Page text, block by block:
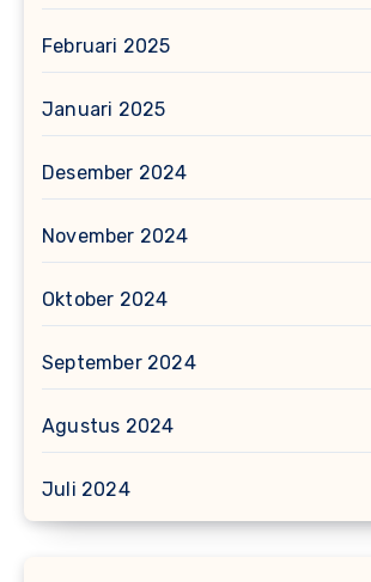
Februari 2025
Januari 2025
Desember 2024
November 2024
Oktober 2024
September 2024
Agustus 2024
Juli 2024